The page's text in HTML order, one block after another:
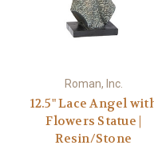
Roman, Inc.
12.5" Lace Angel
Flowers Statue |
Resin/Stone